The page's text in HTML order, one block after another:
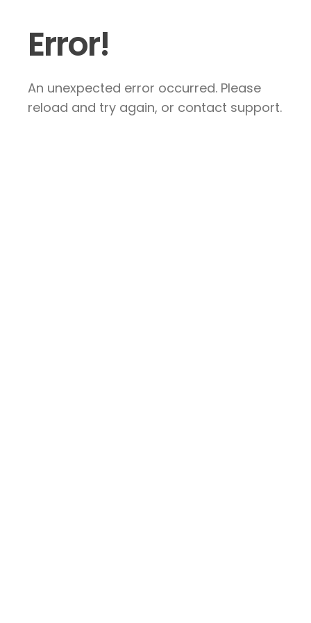
Error!
An unexpected error occurred. Please
reload and try again, or contact support.